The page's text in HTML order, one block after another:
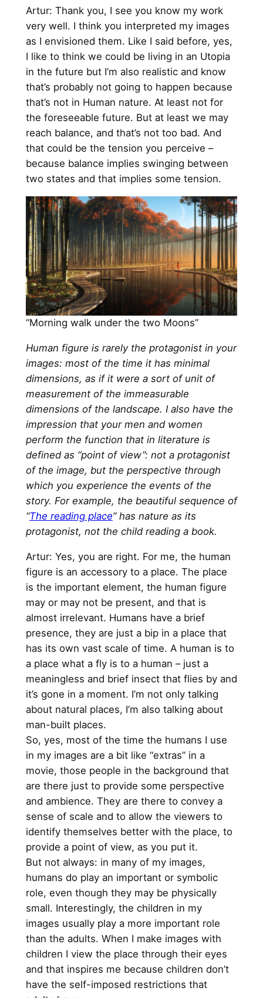
Artur: Thank you, I see you know my work
very well. I think you interpreted my images
as I envisioned them. Like I said before, yes,
I like to think we could be living in an Utopia
in the future but I’m also realistic and know
that’s probably not going to happen because
that’s not in Human nature. At least not for
the foreseeable future. But at least we may
reach balance, and that’s not too bad. And
that could be the tension you perceive –
because balance implies swinging between
two states and that implies some tension.
“Morning walk under the two Moons”
Human figure is rarely the protagonist in your
images: most of the time it has minimal
dimensions, as if it were a sort of unit of
measurement of the immeasurable
dimensions of the landscape. I also have the
impression that your men and women
perform the function that in literature is
defined as “point of view”: not a protagonist
of the image, but the perspective through
which you experience the events of the
story. For example, the beautiful sequence of
“The reading place” has nature as its
protagonist, not the child reading a book.
Artur: Yes, you are right. For me, the human
figure is an accessory to a place. The place
is the important element, the human figure
may or may not be present, and that is
almost irrelevant. Humans have a brief
presence, they are just a bip in a place that
has its own vast scale of time. A human is to
a place what a fly is to a human – just a
meaningless and brief insect that flies by and
it’s gone in a moment. I’m not only talking
about natural places, I’m also talking about
man-built places.
So, yes, most of the time the humans I use
in my images are a bit like “extras” in a
movie, those people in the background that
are there just to provide some perspective
and ambience. They are there to convey a
sense of scale and to allow the viewers to
identify themselves better with the place, to
provide a point of view, as you put it.
But not always: in many of my images,
humans do play an important or symbolic
role, even though they may be physically
small. Interestingly, the children in my
images usually play a more important role
than the adults. When I make images with
children I view the place through their eyes
and that inspires me because children don’t
have the self-imposed restrictions that